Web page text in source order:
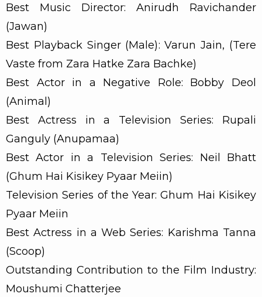
Best Music Director: Anirudh Ravichander
(Jawan)
Best Playback Singer (Male): Varun Jain, (Tere
Vaste from Zara Hatke Zara Bachke)
Best Actor in a Negative Role: Bobby Deol
(Animal)
Best Actress in a Television Series: Rupali
Ganguly (Anupamaa)
Best Actor in a Television Series: Neil Bhatt
(Ghum Hai Kisikey Pyaar Meiin)
Television Series of the Year: Ghum Hai Kisikey
Pyaar Meiin
Best Actress in a Web Series: Karishma Tanna
(Scoop)
Outstanding Contribution to the Film Industry:
Moushumi Chatterjee